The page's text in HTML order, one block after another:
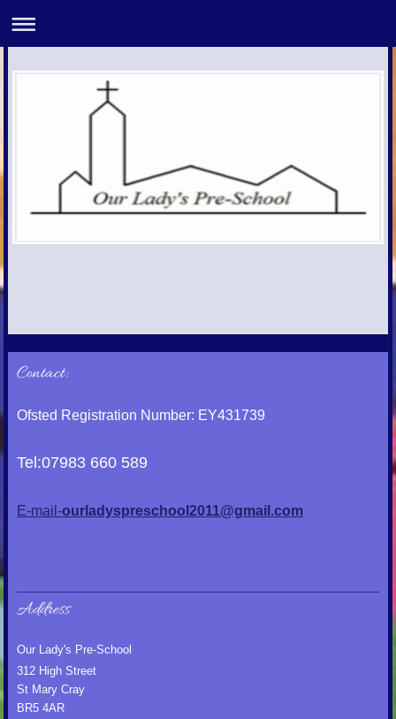
Contact:
Ofsted Registration Number: EY431739
Tel:07983 660 589
E-mail-ourladyspreschool2011@gmail.com
Address
Our Lady's Pre-School
312 High Street
St Mary Cray
BR5 4AR